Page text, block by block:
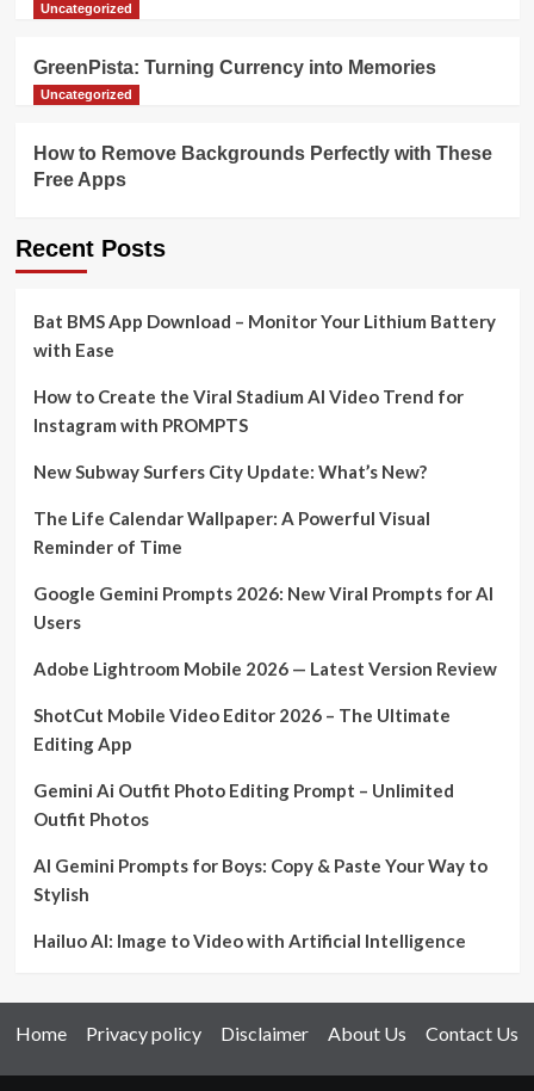
Uncategorized
GreenPista: Turning Currency into Memories
Uncategorized
How to Remove Backgrounds Perfectly with These
Free Apps
Recent Posts
Bat BMS App Download – Monitor Your Lithium Battery
with Ease
How to Create the Viral Stadium AI Video Trend for
Instagram with PROMPTS
New Subway Surfers City Update: What’s New?
The Life Calendar Wallpaper: A Powerful Visual
Reminder of Time
Google Gemini Prompts 2026: New Viral Prompts for AI
Users
Adobe Lightroom Mobile 2026 — Latest Version Review
ShotCut Mobile Video Editor 2026 – The Ultimate
Editing App
Gemini Ai Outfit Photo Editing Prompt – Unlimited
Outfit Photos
AI Gemini Prompts for Boys: Copy & Paste Your Way to
Stylish
Hailuo AI: Image to Video with Artificial Intelligence
Home Privacy policy Disclaimer About Us Contact Us